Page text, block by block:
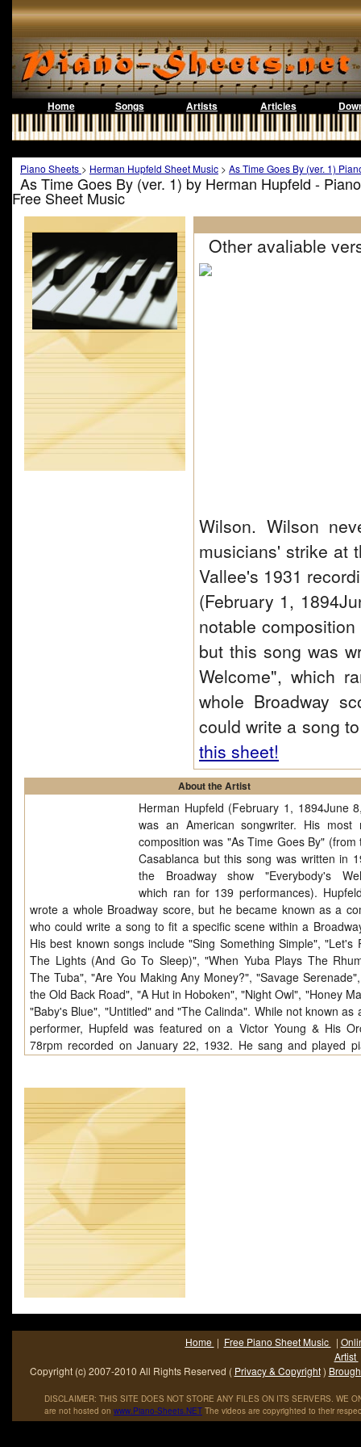
Home Songs Artists Articles
Piano Sheets > Herman Hupfeld Sheet Music > As Time Goes By (ver. 1)
As Time Goes By (ver. 1) by Herman Hupfeld -
Free Sheet Music
Other avaliable
Wilson. Wilson
musicians' strike at
Vallee's 1931
(February 1,
notable
but this song was
Welcome", which
whole Broadway
could write a song
this sheet!
About the Artist
Herman Hupfeld (February 1, 1894June
was an American songwriter. His most
composition was "As Time Goes By" (from
Casablanca but this song was written in
the Broadway show "Everybody's
which ran for 139 performances).
wrote a whole Broadway score, but he became known as a
who could write a song to fit a specific scene within a
His best known songs include "Sing Something Simple", "Let's
The Lights (And Go To Sleep)", "When Yuba Plays The
The Tuba", "Are You Making Any Money?", "Savage
the Old Back Road", "A Hut in Hoboken", "Night Owl", "Honey
"Baby's Blue", "Untitled" and "The Calinda". While not known as
performer, Hupfeld was featured on a Victor Young & His
78rpm recorded on January 22, 1932. He sang and played
Roger D. Kinkle in his excellent "The Complete Encyclopedia of
Music and Jazz 1900-1950" (Arlington House, 1974), Hupfeld
Home | Free Piano Sheet Music |
Artist
Copyright (c) 2007-2010 All Rights Reserved ( Privacy & Copyright)
DISCLAIMER: THIS SITE DOES NOT STORE ANY FILES ON ITS SERVERS. WE
are not hosted on www.Piano-Sheets.NET The videos are copyrighted to their